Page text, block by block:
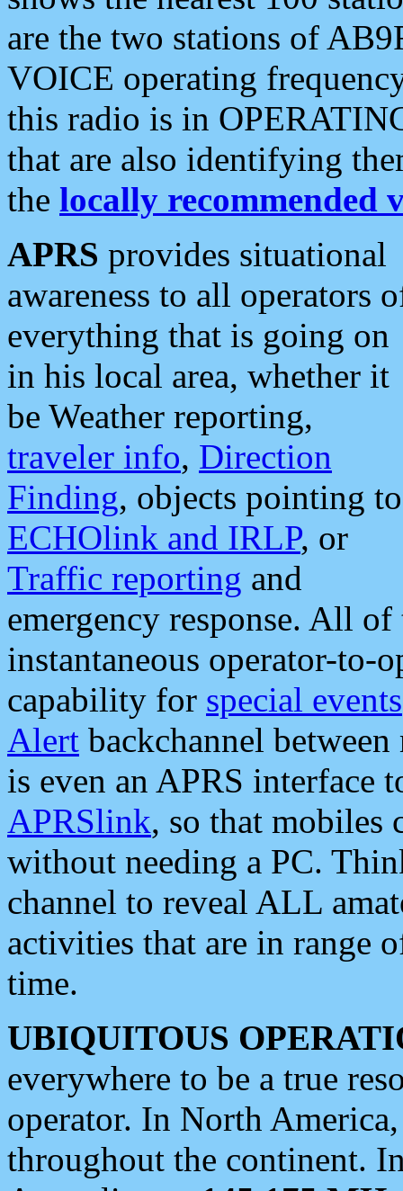
are the two stations of
VOICE operating
this radio is in
that are also identifying
the locally recommended
APRS provides situational
awareness to all operators
everything that is going on
in his local area, whether it
be Weather reporting,
traveler info, Direction
Finding, objects pointing to
ECHOlink and IRLP, or
Traffic reporting and
emergency response. All
instantaneous operator-to-
capability for special events
Alert backchannel
is even an APRS interface
APRSlink, so that mobiles
without needing a PC.
channel to reveal ALL
activities that are in range
time.
UBIQUITOUS
everywhere to be a true
operator. In North
throughout the continent.